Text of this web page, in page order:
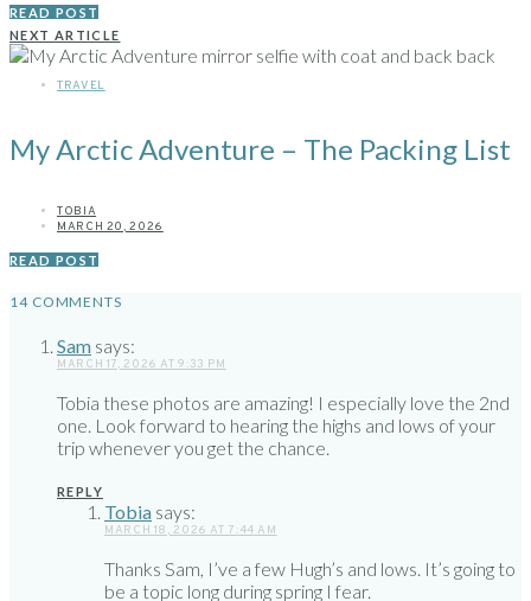
READ POST
NEXT ARTICLE
TRAVEL
My Arctic Adventure – The Packing List
TOBIA
MARCH 20, 2026
READ POST
14 COMMENTS
Sam says:
MARCH 17, 2026 AT 9:33 PM
Tobia these photos are amazing! I especially love the 2nd
one. Look forward to hearing the highs and lows of your
trip whenever you get the chance.
REPLY
Tobia says:
MARCH 18, 2026 AT 7:44 AM
Thanks Sam, I’ve a few Hugh’s and lows. It’s going to
be a topic long during spring I fear.